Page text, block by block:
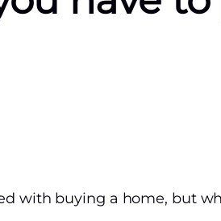
with buying a home, but